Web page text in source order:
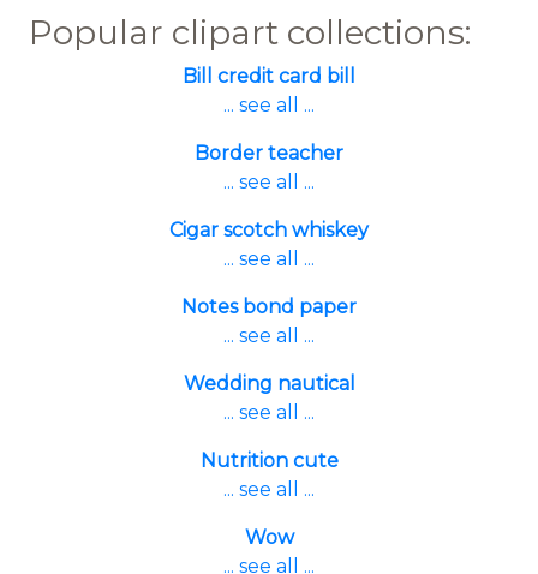
Popular clipart collections:
Bill credit card bill
... see all ...
Border teacher
... see all ...
Cigar scotch whiskey
... see all ...
Notes bond paper
... see all ...
Wedding nautical
... see all ...
Nutrition cute
... see all ...
Wow
... see all ...